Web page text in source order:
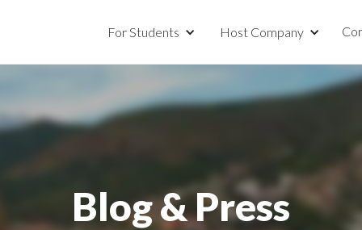
For Students Host Company
Blog & Press